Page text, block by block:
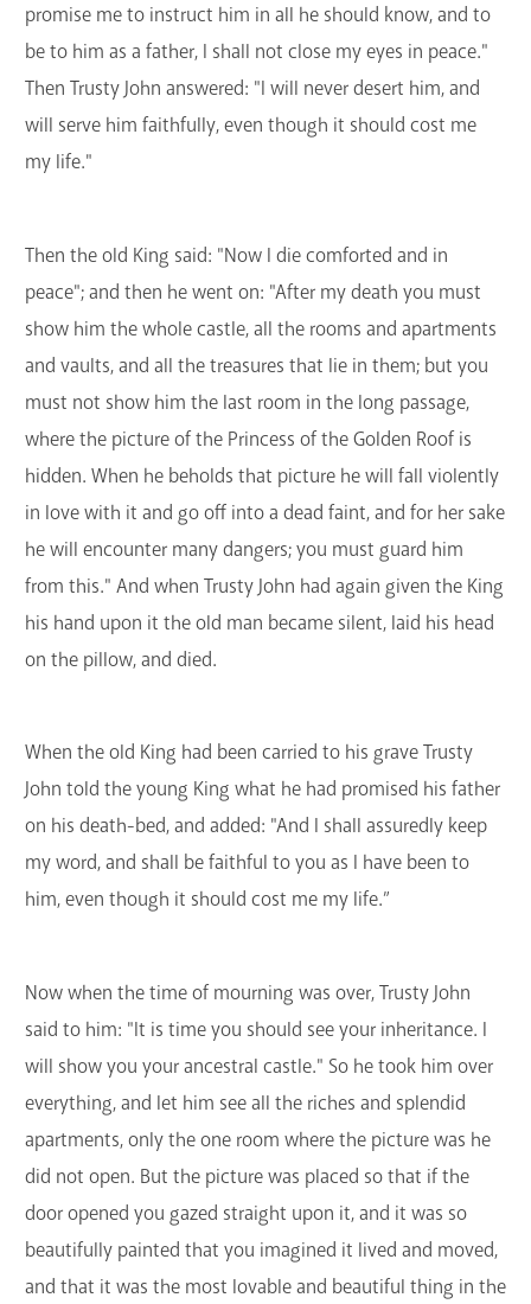
promise me to instruct him in all he should know, and to
be to him as a father, I shall not close my eyes in peace."
Then Trusty John answered: "I will never desert him, and
will serve him faithfully, even though it should cost me
my life."
Then the old King said: "Now I die comforted and in
peace"; and then he went on: "After my death you must
show him the whole castle, all the rooms and apartments
and vaults, and all the treasures that lie in them; but you
must not show him the last room in the long passage,
where the picture of the Princess of the Golden Roof is
hidden. When he beholds that picture he will fall violently
in love with it and go off into a dead faint, and for her sake
he will encounter many dangers; you must guard him
from this." And when Trusty John had again given the King
his hand upon it the old man became silent, laid his head
on the pillow, and died.
When the old King had been carried to his grave Trusty
John told the young King what he had promised his father
on his death-bed, and added: "And I shall assuredly keep
my word, and shall be faithful to you as I have been to
him, even though it should cost me my life.”
Now when the time of mourning was over, Trusty John
said to him: "It is time you should see your inheritance. I
will show you your ancestral castle." So he took him over
everything, and let him see all the riches and splendid
apartments, only the one room where the picture was he
did not open. But the picture was placed so that if the
door opened you gazed straight upon it, and it was so
beautifully painted that you imagined it lived and moved,
and that it was the most lovable and beautiful thing in the